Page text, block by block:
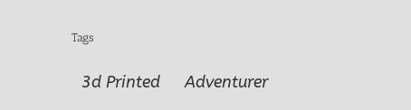
Tags
3d Printed
Adventurer